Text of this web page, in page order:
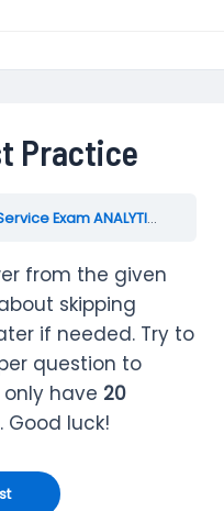
Practice
Philippine Civil Service Career Service Exam ANALYTICAL ABILITY Practice Test Reviewer
from the given
skipping
if needed. Try to
question to
have 20
luck!